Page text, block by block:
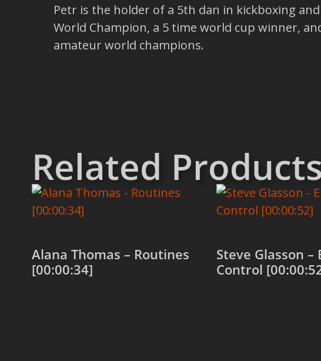
Petr is the holder of a 5th dan in kickboxing
World Champion, a 5 time world cup winner,
amateur world champions.
Related Products
Alana Thomas – Routines
[00:00:34]
Steve Glasson –
Control